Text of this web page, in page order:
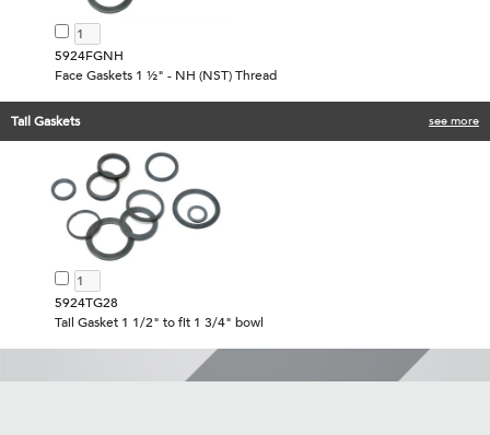
5924FGNH
Face Gaskets 1 ½" - NH (NST) Thread
Tail Gaskets see more
5924TG28
Tail Gasket 1 1/2" to fit 1 3/4" bowl